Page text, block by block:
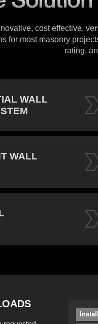
cost effective,
for most masonry
rating,
WALL
WALL